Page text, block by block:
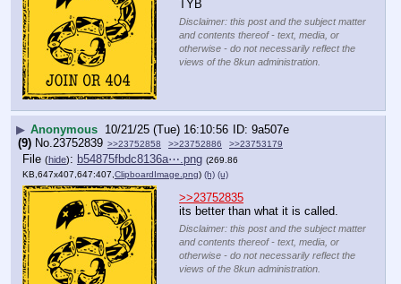
TYB
Disclaimer: this post and the subject matter
and contents thereof - text, media, or
otherwise - do not necessarily reflect the
views of the 8kun administration.
▶ Anonymous 10/21/25 (Tue) 16:10:56
9a507e
(9) No. 23752839 >>23752858 >>23752886 >>23753179
File (hide): b54875fbdc8136a⋯.png (269.86
KB,647x407,647:407,ClipboardImage.png) (h) (u)
>>23752835
its better than what it is called.
Disclaimer: this post and the subject matter
and contents thereof - text, media, or
otherwise - do not necessarily reflect the
views of the 8kun administration.